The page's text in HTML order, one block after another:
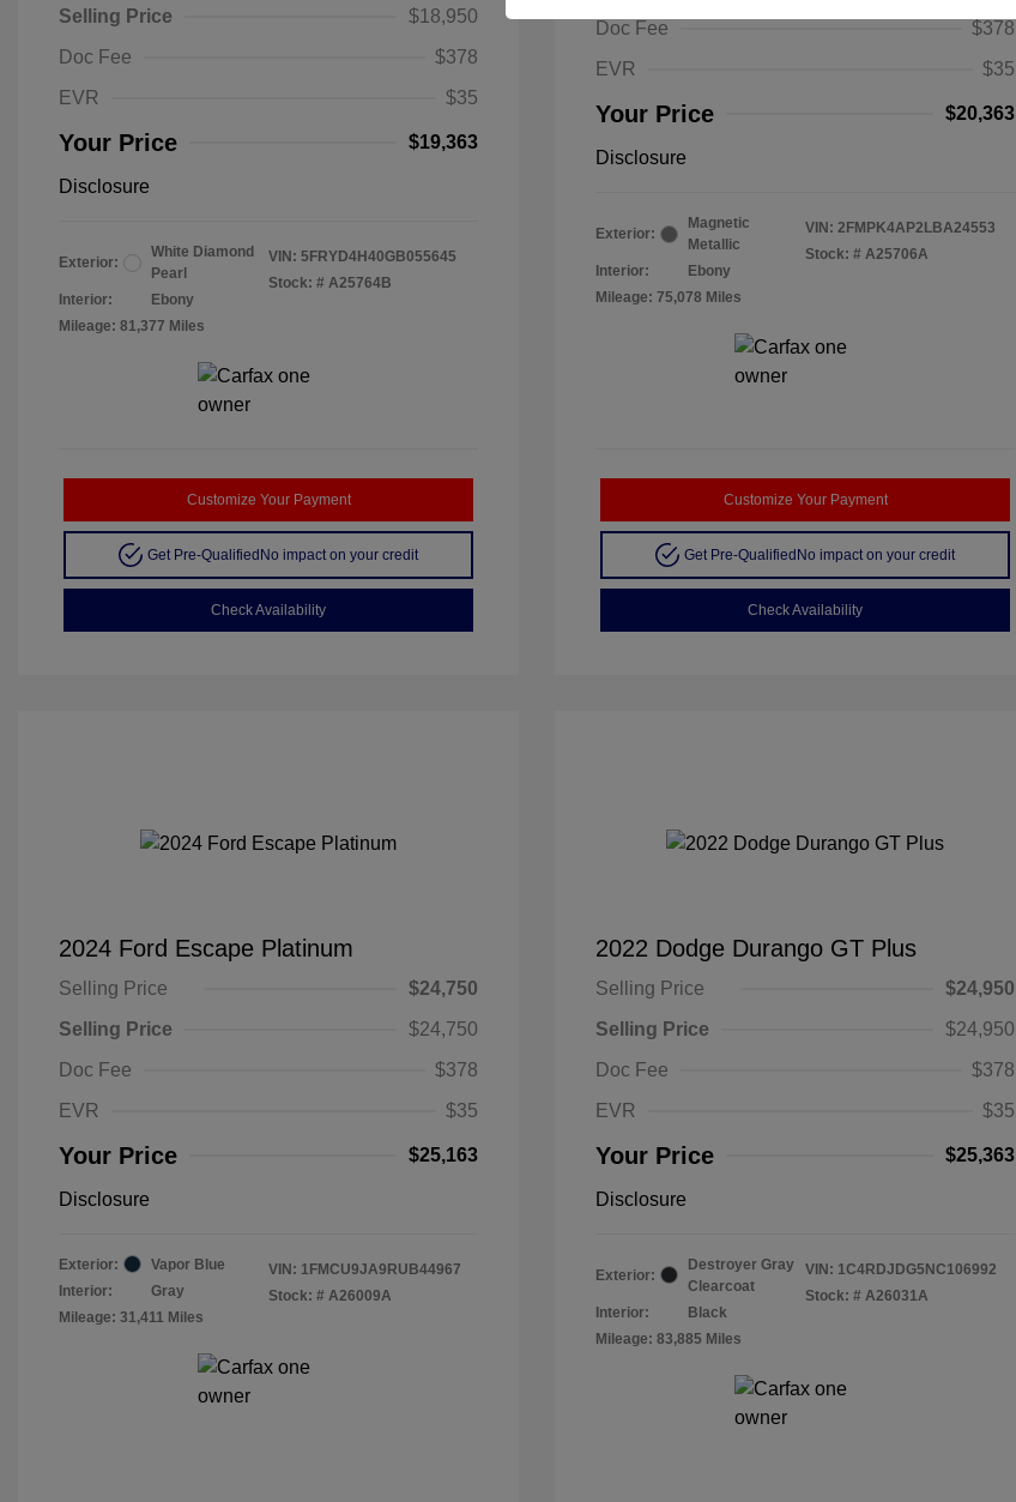
Selling Price
$18,950
Doc Fee
$378
EVR
$35
Your Price $19,363
Disclosure
Exterior:
White Diamond
Pearl
Interior:
Ebony
Mileage: 81,377 Miles
VIN: 5FRYD4H40GB055645
Stock: # A25764B
Customize Your Payment
Get Pre-Qualified No impact on your credit
Check Availability
Doc Fee
$378
EVR
$35
Your Price $20,363
Disclosure
Exterior:
Magnetic
Metallic
Interior:
Ebony
Mileage: 75,078 Miles
VIN: 2FMPK4AP2LBA24553
Stock: # A25706A
Customize Your Payment
Get Pre-Qualified No impact on your credit
Check Availability
2024 Ford Escape Platinum
Selling Price
$24,750
Selling Price
$24,750
Doc Fee
$378
EVR
$35
Your Price $25,163
Disclosure
Exterior:
Vapor Blue
Interior:
Gray
Mileage: 31,411 Miles
VIN: 1FMCU9JA9RUB44967
Stock: # A26009A
2022 Dodge Durango GT Plus
Selling Price
$24,950
Selling Price
$24,950
Doc Fee
$378
EVR
$35
Your Price $25,363
Disclosure
Exterior:
Destroyer Gray
Clearcoat
Interior:
Black
Mileage: 83,885 Miles
VIN: 1C4RDJDG5NC106992
Stock: # A26031A